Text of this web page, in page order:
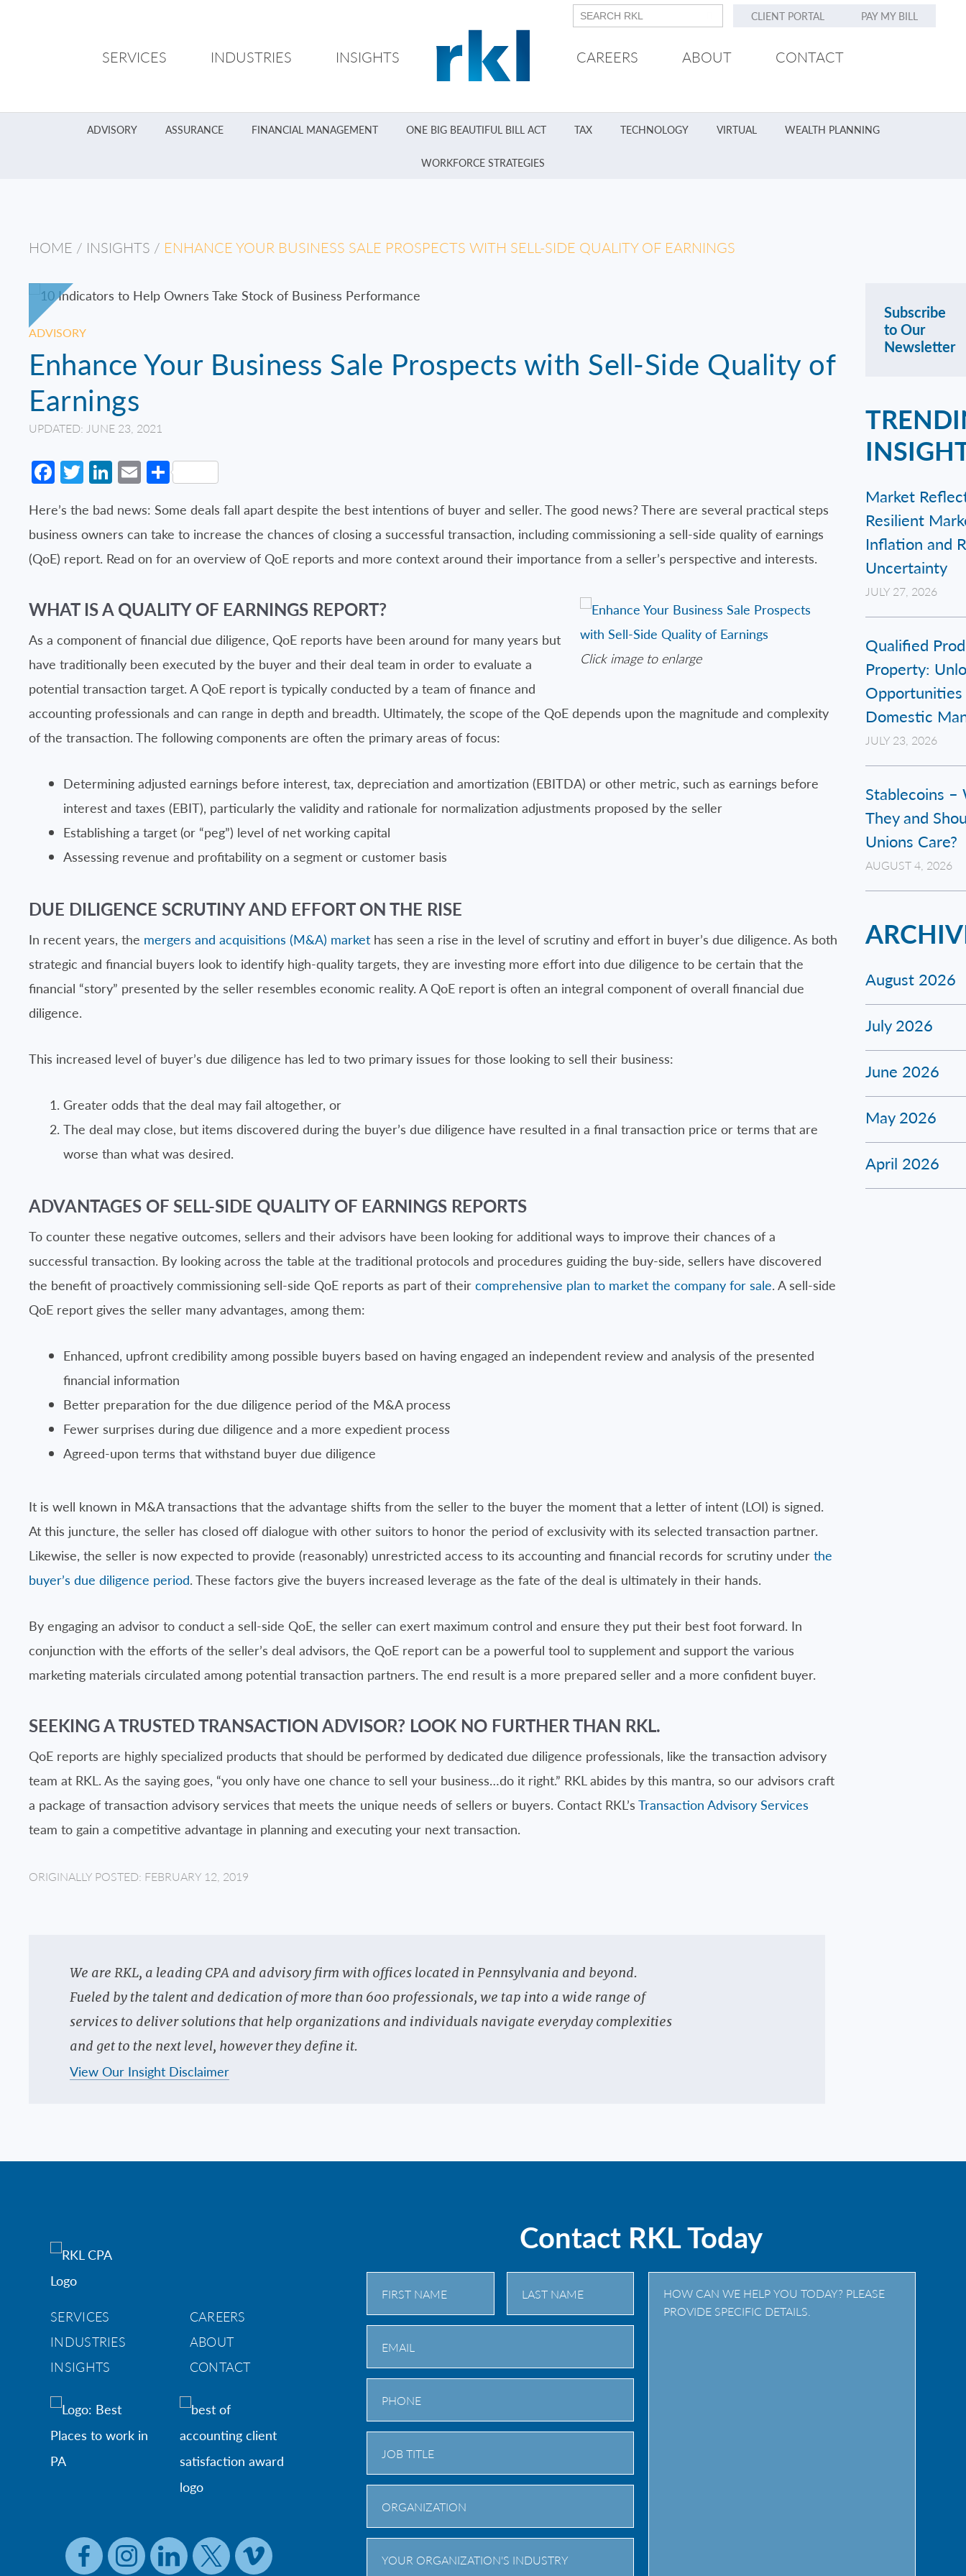
CLIENT PORTAL PAY MY BILL
SERVICES INDUSTRIES INSIGHTS CAREERS ABOUT CONTACT
ADVISORY ASSURANCE FINANCIAL MANAGEMENT ONE BIG BEAUTIFUL BILL ACT TAX TECHNOLOGY VIRTUAL WEALTH PLANNING
WORKFORCE STRATEGIES
HOME / INSIGHTS / ENHANCE YOUR BUSINESS SALE PROSPECTS WITH SELL-SIDE QUALITY OF EARNINGS
ADVISORY
Enhance Your Business Sale Prospects with Sell-Side Quality of
Earnings
UPDATED: JUNE 23, 2021
Facebook
Twitter
LinkedIn
EmailShare
Here’s the bad news: Some deals fall apart despite the best intentions of buyer and seller. The good news? There are several practical steps
business owners can take to increase the chances of closing a successful transaction, including commissioning a sell-side quality of earnings
(QoE) report. Read on for an overview of QoE reports and more context around their importance from a seller’s perspective and interests.
Click image to enlarge
WHAT IS A QUALITY OF EARNINGS REPORT?
As a component of financial due diligence, QoE reports have been around for many years but
have traditionally been executed by the buyer and their deal team in order to evaluate a
potential transaction target. A QoE report is typically conducted by a team of finance and
accounting professionals and can range in depth and breadth. Ultimately, the scope of the QoE depends upon the magnitude and complexity
of the transaction. The following components are often the primary areas of focus:
Determining adjusted earnings before interest, tax, depreciation and amortization (EBITDA) or other metric, such as earnings before
interest and taxes (EBIT), particularly the validity and rationale for normalization adjustments proposed by the seller
Establishing a target (or “peg”) level of net working capital
Assessing revenue and profitability on a segment or customer basis
DUE DILIGENCE SCRUTINY AND EFFORT ON THE RISE
In recent years, the mergers and acquisitions (M&A) market has seen a rise in the level of scrutiny and effort in buyer’s due diligence. As both
strategic and financial buyers look to identify high-quality targets, they are investing more effort into due diligence to be certain that the
financial “story” presented by the seller resembles economic reality. A QoE report is often an integral component of overall financial due
diligence.
This increased level of buyer’s due diligence has led to two primary issues for those looking to sell their business:
Greater odds that the deal may fail altogether, or
The deal may close, but items discovered during the buyer’s due diligence have resulted in a final transaction price or terms that are
worse than what was desired.
ADVANTAGES OF SELL-SIDE QUALITY OF EARNINGS REPORTS
To counter these negative outcomes, sellers and their advisors have been looking for additional ways to improve their chances of a
successful transaction. By looking across the table at the traditional protocols and procedures guiding the buy-side, sellers have discovered
the benefit of proactively commissioning sell-side QoE reports as part of their comprehensive plan to market the company for sale. A sell-side
QoE report gives the seller many advantages, among them:
Enhanced, upfront credibility among possible buyers based on having engaged an independent review and analysis of the presented
financial information
Better preparation for the due diligence period of the M&A process
Fewer surprises during due diligence and a more expedient process
Agreed-upon terms that withstand buyer due diligence
It is well known in M&A transactions that the advantage shifts from the seller to the buyer the moment that a letter of intent (LOI) is signed.
At this juncture, the seller has closed off dialogue with other suitors to honor the period of exclusivity with its selected transaction partner.
Likewise, the seller is now expected to provide (reasonably) unrestricted access to its accounting and financial records for scrutiny under the
buyer’s due diligence period. These factors give the buyers increased leverage as the fate of the deal is ultimately in their hands.
By engaging an advisor to conduct a sell-side QoE, the seller can exert maximum control and ensure they put their best foot forward. In
conjunction with the efforts of the seller’s deal advisors, the QoE report can be a powerful tool to supplement and support the various
marketing materials circulated among potential transaction partners. The end result is a more prepared seller and a more confident buyer.
SEEKING A TRUSTED TRANSACTION ADVISOR? LOOK NO FURTHER THAN RKL.
QoE reports are highly specialized products that should be performed by dedicated due diligence professionals, like the transaction advisory
team at RKL. As the saying goes, “you only have one chance to sell your business…do it right.” RKL abides by this mantra, so our advisors craft
a package of transaction advisory services that meets the unique needs of sellers or buyers. Contact RKL’s Transaction Advisory Services
team to gain a competitive advantage in planning and executing your next transaction.
ORIGINALLY POSTED: FEBRUARY 12, 2019
We are RKL, a leading CPA and advisory firm with offices located in Pennsylvania and beyond.
Fueled by the talent and dedication of more than 600 professionals, we tap into a wide range of
services to deliver solutions that help organizations and individuals navigate everyday complexities
and get to the next level, however they define it.
View Our Insight Disclaimer
Subscribe
to Our
Newsletter
Market
Resilient
Inflation and
Uncertainty
JULY 27, 2026
Qualified
Property:
Domestic
JULY 23, 2026
Stablecoins –
They and
Unions Care?
AUGUST 4, 2026
August 2026
July 2026
June 2026
May 2026
April 2026
SERVICES
CAREERS
INDUSTRIES
ABOUT
INSIGHTS
CONTACT
Contact RKL Today
First Last